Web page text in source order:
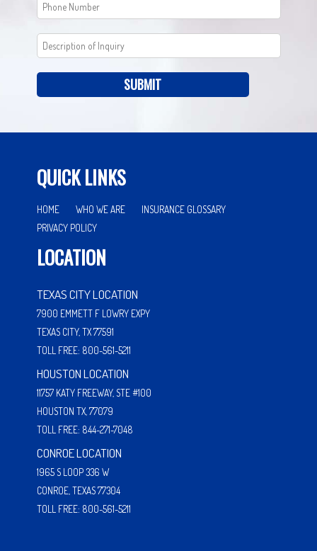
SUBMIT
QUICK LINKS
HOME WHO WE ARE
INSURANCE GLOSSARY
PRIVACY POLICY
LOCATION
TEXAS CITY LOCATION
7900 EMMETT F LOWRY EXPY
TEXAS CITY, TX 77591
TOLL FREE: 800-561-5211
HOUSTON LOCATION
11757 KATY FREEWAY, STE #100
HOUSTON TX, 77079
TOLL FREE: 844-271-7048
CONROE LOCATION
1965 S LOOP 336 W
CONROE, TEXAS 77304
TOLL FREE: 800-561-5211